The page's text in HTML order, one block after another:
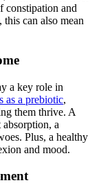
constipation and
can also mean
a key role in
as a prebiotic,
them thrive. A
a
Plus, a healthy
and mood.